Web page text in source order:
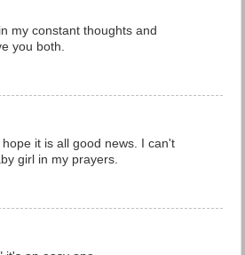
my constant thoughts and
you both.
it is all good news. I can't
girl in my prayers.